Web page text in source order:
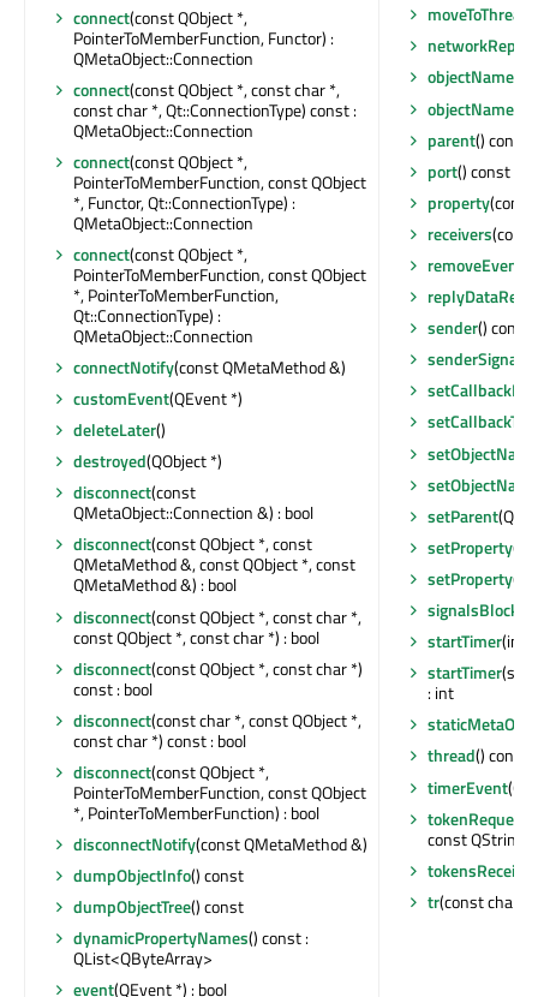
connect(const QObject *,
PointerToMemberFunction, Functor) :
QMetaObject::Connection
connect(const QObject *, const char *,
const char *, Qt::ConnectionType) const :
QMetaObject::Connection
connect(const QObject *,
PointerToMemberFunction, const QObject
*, Functor, Qt::ConnectionType) :
QMetaObject::Connection
connect(const QObject *,
PointerToMemberFunction, const QObject
*, PointerToMemberFunction,
Qt::ConnectionType) :
QMetaObject::Connection
connectNotify(const QMetaMethod &)
customEvent(QEvent *)
deleteLater()
destroyed(QObject *)
disconnect(const
QMetaObject::Connection &) : bool
disconnect(const QObject *, const
QMetaMethod &, const QObject *, const
QMetaMethod &) : bool
disconnect(const QObject *, const char *,
const QObject *, const char *) : bool
disconnect(const QObject *, const char *)
const : bool
disconnect(const char *, const QObject *,
const char *) const : bool
disconnect(const QObject *,
PointerToMemberFunction, const QObject
*, PointerToMemberFunction) : bool
disconnectNotify(const QMetaMethod &)
dumpObjectInfo() const
dumpObjectTree() const
dynamicPropertyNames() const :
QList<QByteArray>
event(QEvent *) : bool
moveToThread
objectName
parent() const
port() const :
property(const
receivers
sender() const
setObjectName
setObjectName
setParent
setProperty
setProperty
signalsBlocked
startTimer(int,
startTimer
: int
thread() const
timerEvent
const QString
tr(const char